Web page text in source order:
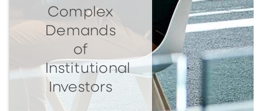
Complex
Demands
of
Institutional
Investors